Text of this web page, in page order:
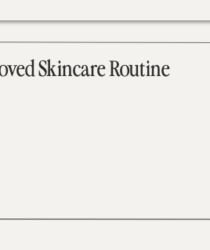
Skincare Routine